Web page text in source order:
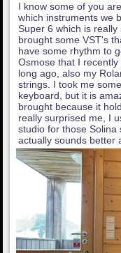
I know some of you
which instruments we
Super 6 which is
brought some VST's
have some rhythm to
Osmose that I
long ago, also my
strings. I took me
keyboard, but it is
brought because it
really surprised me, I
studio for those
actually sounds better